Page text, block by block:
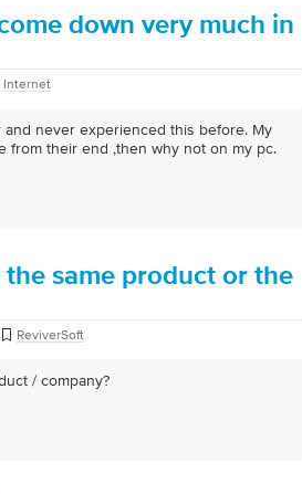
down very much in
Internet
never experienced this before. My
from their end ,then why not on my pc.
the same product or the
ReviverSoft
/ company?